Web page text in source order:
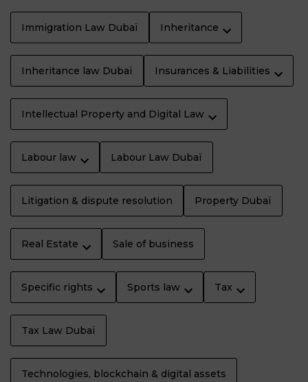
Immigration Law Dubaï Inheritance
Inheritance law Dubaï Insurances & Liabilities
Intellectual Property and Digital Law
Labour law Labour Law Dubaï
Litigation & dispute resolution Property Dubaï
Real Estate Sale of business
Specific rights Sports law Tax
Tax Law Dubaï
Technologies, blockchain & digital assets